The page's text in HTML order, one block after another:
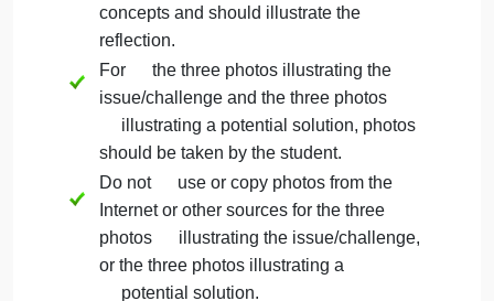
illustrating a potential solution as guided
by the leadership theory you selected.
Important Reminders
Do not use faces of people in the
photos; photos of hands, feet, people
from the back can be used, but not
faces where an individual can be
identified.